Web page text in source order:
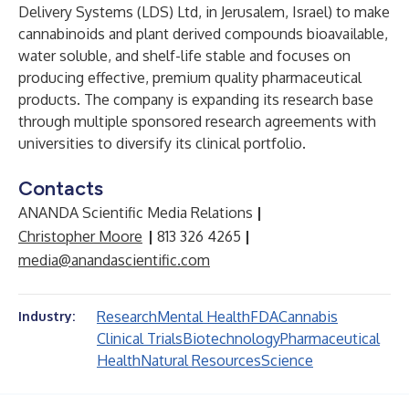
Delivery Systems (LDS) Ltd, in Jerusalem, Israel) to make
cannabinoids and plant derived compounds bioavailable,
water soluble, and shelf-life stable and focuses on
producing effective, premium quality pharmaceutical
products. The company is expanding its research base
through multiple sponsored research agreements with
universities to diversify its clinical portfolio.
Contacts
ANANDA Scientific Media Relations |
Christopher Moore | 813 326 4265 |
media@anandascientific.com
Industry: ResearchMental HealthFDACannabis
Clinical TrialsBiotechnologyPharmaceutical
HealthNatural ResourcesScience